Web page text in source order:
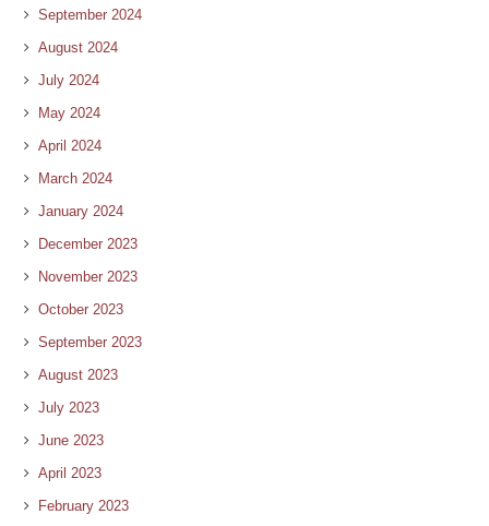
September 2024
August 2024
July 2024
May 2024
April 2024
March 2024
January 2024
December 2023
November 2023
October 2023
September 2023
August 2023
July 2023
June 2023
April 2023
February 2023